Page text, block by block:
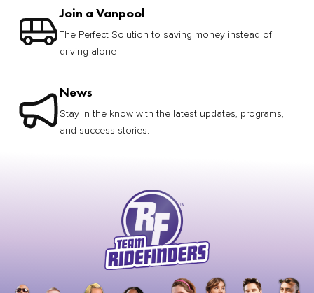
Join a Vanpool
The Perfect Solution to saving money instead of
driving alone
News
Stay in the know with the latest updates, programs,
and success stories.